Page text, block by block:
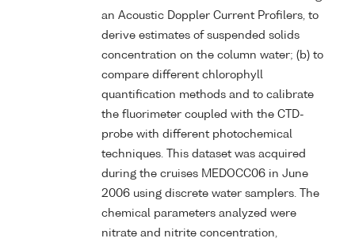
an Acoustic Doppler Current Profilers, to
derive estimates of suspended solids
concentration on the column water; (b) to
compare different chlorophyll
quantification methods and to calibrate
the fluorimeter coupled with the CTD-
probe with different photochemical
techniques. This dataset was acquired
during the cruises MEDOCC06 in June
2006 using discrete water samplers. The
chemical parameters analyzed were
nitrate and nitrite concentration,